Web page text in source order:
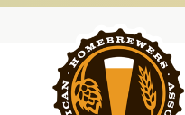
Skip to content